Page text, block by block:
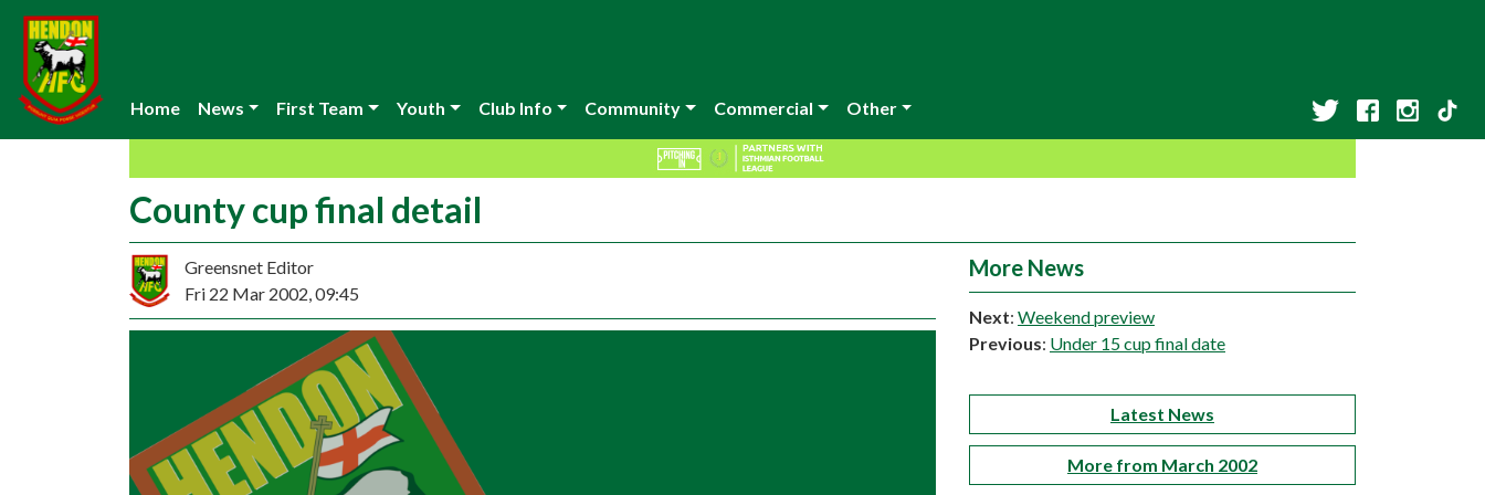
Home News First Team Youth Club Info Community Commercial Other
County cup final detail
Greensnet Editor
Fri 22 Mar 2002, 09:45
More News
Next: Weekend preview
Previous: Under 15 cup final date
Latest News
More from March 2002